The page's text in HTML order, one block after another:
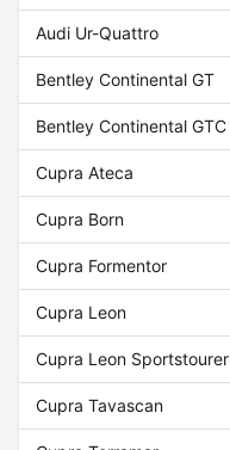
Audi Ur-Quattro
Bentley Continental GT
Bentley Continental GTC
Cupra Ateca
Cupra Born
Cupra Formentor
Cupra Leon
Cupra Leon Sportstourer
Cupra Tavascan